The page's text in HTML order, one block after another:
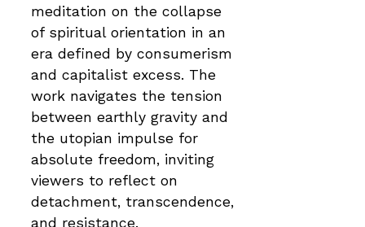
meditation on the collapse
of spiritual orientation in an
era defined by consumerism
and capitalist excess. The
work navigates the tension
between earthly gravity and
the utopian impulse for
absolute freedom, inviting
viewers to reflect on
detachment, transcendence,
and resistance.